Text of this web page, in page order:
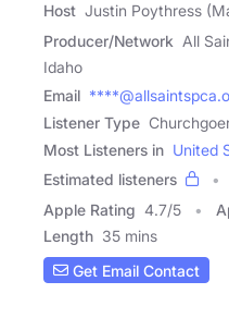
Host Justin Poythress
Producer/Network All
Idaho
Email
Listener Type
Most Listeners in United
Estimated listeners
Apple Rating 4.7/5
Length 35 mins
Get Email Contact